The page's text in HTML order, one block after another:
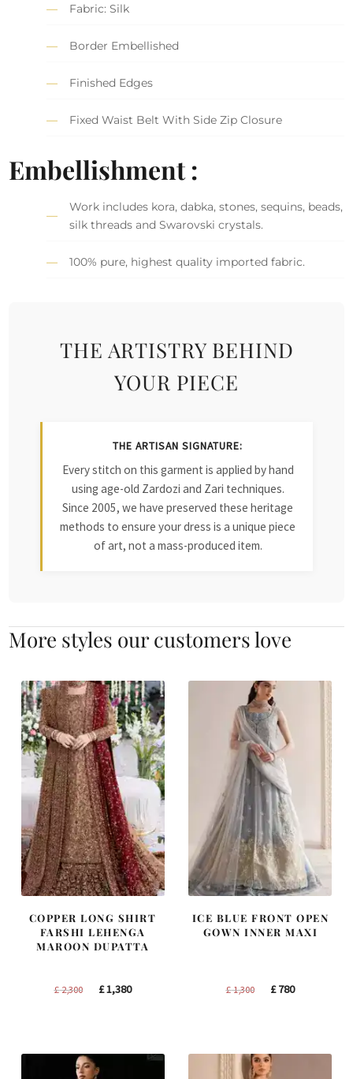
Fabric: Silk
Border Embellished
Finished Edges
Fixed Waist Belt With Side Zip Closure
Embellishment :
Work includes kora, dabka, stones, sequins, beads,
silk threads and Swarovski crystals.
100% pure, highest quality imported fabric.
THE ARTISTRY BEHIND
YOUR PIECE
THE ARTISAN SIGNATURE:
Every stitch on this garment is applied by hand
using age-old Zardozi and Zari techniques.
Since 2005, we have preserved these heritage
methods to ensure your dress is a unique piece
of art, not a mass-produced item.
More styles our customers love
COPPER LONG SHIRT
FARSHI LEHENGA
MAROON DUPATTA
£2,300
Original
£1,380Current
ICE BLUE FRONT OPEN
GOWN INNER MAXI
£1,300
Original
£780Current